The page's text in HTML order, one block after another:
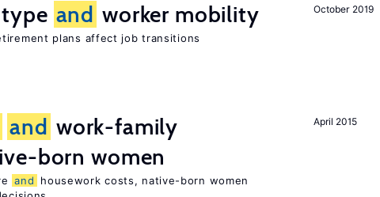
October 2019
and worker mobility
plans affect job transitions
April 2015
and work-family
born women
and
housework costs, native-born women